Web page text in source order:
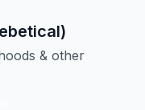
& other